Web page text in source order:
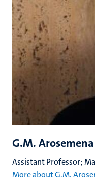
G.M.
Assistant Professor;
More about G.M.